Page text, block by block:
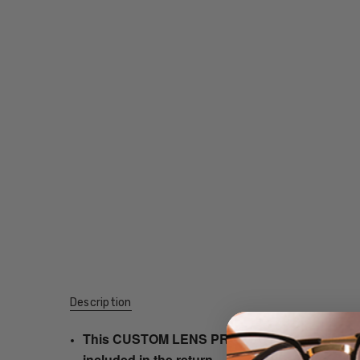
Description
This CUSTOM LENS PRODUCT order will